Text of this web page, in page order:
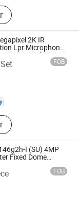
Camera, 4G
Camera,
4G Mobile
2K IR
Lpr Microphone
Network IP
FOB
Ltd.
I (SU) 4MP
Fixed Dome
FOB